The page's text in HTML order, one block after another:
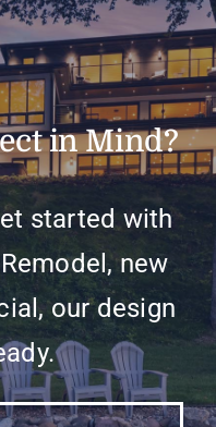
in Mind?
started with
new
our design